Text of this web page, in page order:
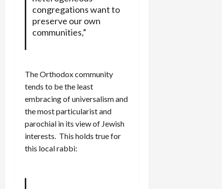
congregations want to
preserve our own
communities,”
The Orthodox community
tends to be the least
embracing of universalism and
the most particularist and
parochial in its view of Jewish
interests. This holds true for
this local rabbi: